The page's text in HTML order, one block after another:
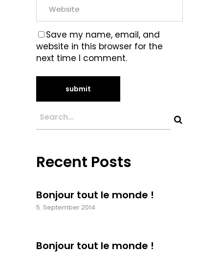
Save my name, email, and
website in this browser for the
next time I comment.
Recent Posts
Bonjour tout le monde !
5. September 2014
Bonjour tout le monde !